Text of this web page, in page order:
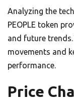
Analyzing the
PEOPLE token
and future
movements and
performance.
Price